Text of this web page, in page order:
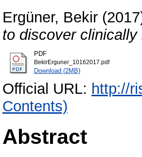
Ergüner, Bekir
to discover
PDF
BekirErguner_10162017.pdf
Download (2MB)
Official URL: http://
Contents)
Abstract